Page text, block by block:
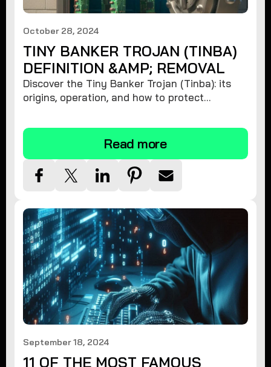
October 28, 2024
TINY BANKER TROJAN (TINBA)
DEFINITION &AMP; REMOVAL
Discover the Tiny Banker Trojan (Tinba): its
origins, operation, and how to protect
prevention strategies today.
Read more
September 18, 2024
11 OF THE MOST FAMOUS